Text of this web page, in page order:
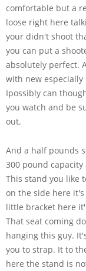
comfortable but a
loose right here
your didn't shoot
you can put a
absolutely perfect.
with new
Ipossibly can
you watch and be
out.
And a half pounds
300 pound
This stand you like
on the side here
little bracket here
That seat coming
hanging this guy.
you to strap. It to
here the stand is